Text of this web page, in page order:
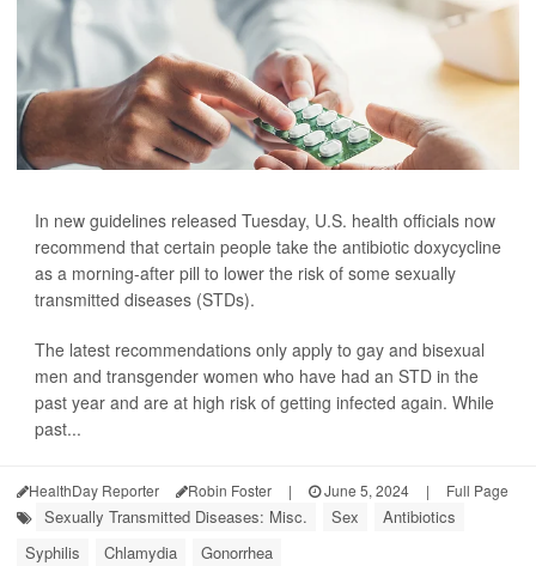
In new guidelines released Tuesday, U.S. health officials now
recommend that certain people take the antibiotic doxycycline
as a morning-after pill to lower the risk of some sexually
transmitted diseases (STDs).
The latest recommendations only apply to gay and bisexual
men and transgender women who have had an STD in the
past year and are at high risk of getting infected again. While
past...
HealthDay Reporter Robin Foster | June 5, 2024 | Full Page
Sexually Transmitted Diseases: Misc. Sex
Antibiotics
Syphilis
Chlamydia Gonorrhea